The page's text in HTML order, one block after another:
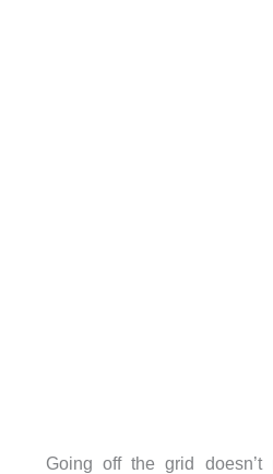
Going off the grid doesn’t